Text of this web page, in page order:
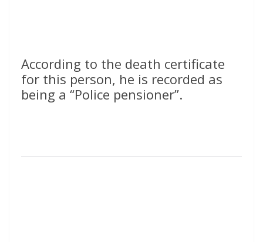
According to the death certificate
for this person, he is recorded as
being a “Police pensioner”.